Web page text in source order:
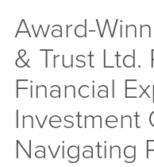
Award-
& Trust Ltd.
Financial
Investment
Navigating